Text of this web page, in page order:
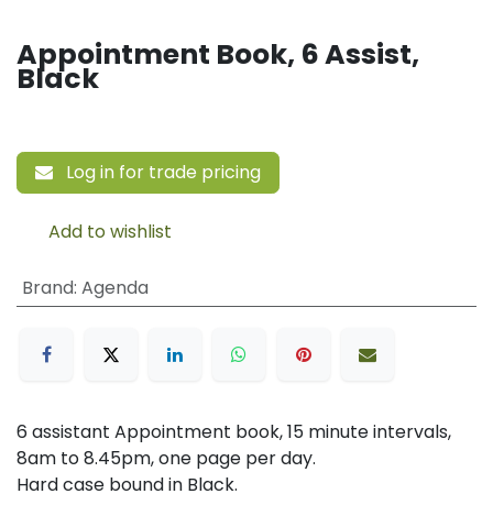
Appointment Book, 6 Assist,
Black
Log in for trade pricing
Add to wishlist
Brand: Agenda
6 assistant Appointment book, 15 minute intervals,
8am to 8.45pm, one page per day.
Hard case bound in Black.